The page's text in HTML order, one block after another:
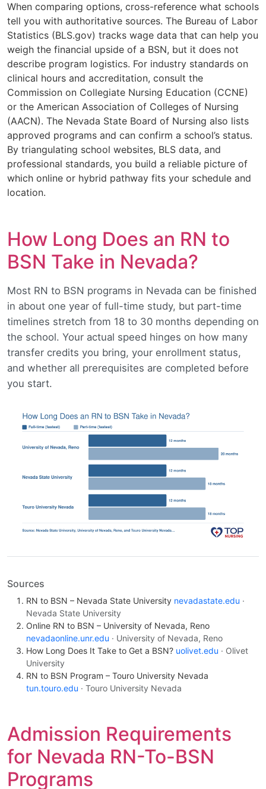
When comparing options, cross-reference what schools
tell you with authoritative sources. The Bureau of Labor
Statistics (BLS.gov) tracks wage data that can help you
weigh the financial upside of a BSN, but it does not
describe program logistics. For industry standards on
clinical hours and accreditation, consult the
Commission on Collegiate Nursing Education (CCNE)
or the American Association of Colleges of Nursing
(AACN). The Nevada State Board of Nursing also lists
approved programs and can confirm a school’s status.
By triangulating school websites, BLS data, and
professional standards, you build a reliable picture of
which online or hybrid pathway fits your schedule and
location.
How Long Does an RN to
BSN Take in Nevada?
Most RN to BSN programs in Nevada can be finished
in about one year of full-time study, but part-time
timelines stretch from 18 to 30 months depending on
the school. Your actual speed hinges on how many
transfer credits you bring, your enrollment status,
and whether all prerequisites are completed before
you start.
Sources
RN to BSN – Nevada State University nevadastate.edu ·
Nevada State University
Online RN to BSN – University of Nevada, Reno
nevadaonline.unr.edu · University of Nevada, Reno
How Long Does It Take to Get a BSN? uolivet.edu · Olivet
University
RN to BSN Program – Touro University Nevada
tun.touro.edu · Touro University Nevada
Admission Requirements
for Nevada RN-To-BSN
Programs